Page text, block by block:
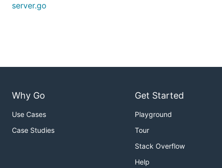
server.go
Why Go
Use Cases
Case Studies
Get Started
Playground
Tour
Stack Overflow
Help